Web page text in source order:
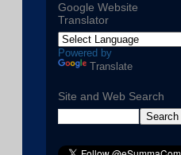
Google Website
Translator
Powered by
Translate
Site and Web Search